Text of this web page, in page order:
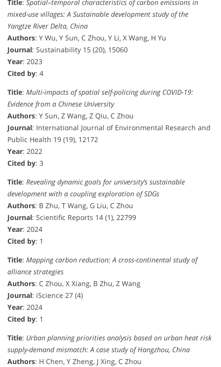
Title: Spatial–temporal characteristics of carbon emissions in
mixed-use villages: A Sustainable development study of the
Yangtze River Delta, China
Authors: Y Wu, Y Sun, C Zhou, Y Li, X Wang, H Yu
Journal: Sustainability 15 (20), 15060
Year: 2023
Cited by: 4
Title: Multi-impacts of spatial self-policing during COVID-19:
Evidence from a Chinese University
Authors: Y Sun, Z Wang, Z Qiu, C Zhou
Journal: International Journal of Environmental Research and
Public Health 19 (19), 12172
Year: 2022
Cited by: 3
Title: Revealing dynamic goals for university’s sustainable
development with a coupling exploration of SDGs
Authors: B Zhu, T Wang, G Liu, C Zhou
Journal: Scientific Reports 14 (1), 22799
Year: 2024
Cited by: 1
Title: Mapping carbon reduction: A cross-continental study of
alliance strategies
Authors: C Zhou, X Xiang, B Zhu, Z Wang
Journal: iScience 27 (4)
Year: 2024
Cited by: 1
Title: Urban planning priorities analysis based on urban heat risk
supply-demand mismatch: A case study of Hangzhou, China
Authors: H Chen, Y Zheng, J Xing, C Zhou